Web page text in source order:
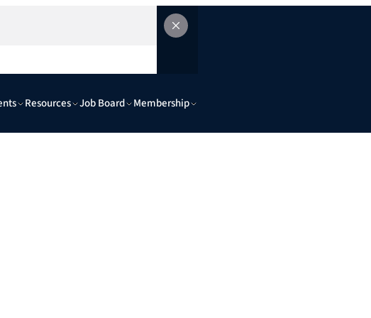
Resources Job Board Membership